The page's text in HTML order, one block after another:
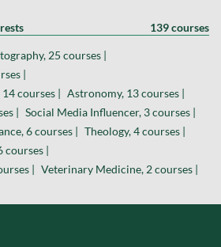
139 courses
25 courses |
|
courses | Astronomy, 13 courses |
| Social Media Influencer, 3 courses |
6 courses | Theology, 4 courses |
courses |
| Veterinary Medicine, 2 courses |